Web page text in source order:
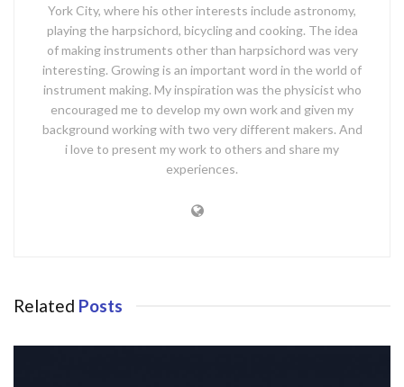
York City, where his other interests include astronomy,
playing the harpsichord, bicycling and cooking. The idea
of making instruments other than harpsichord was very
interesting. Growing is an important word in the world of
instrument making. My inspiration was the physicist who
encouraged me to develop my own work and given my
background working with two very different makers. And
i love to present my work to others and share my
experiences.
Related Posts